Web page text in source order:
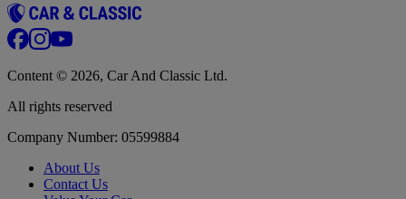
Content © 2026, Car And Classic Ltd.
All rights reserved
Company Number: 05599884
About Us
Contact Us